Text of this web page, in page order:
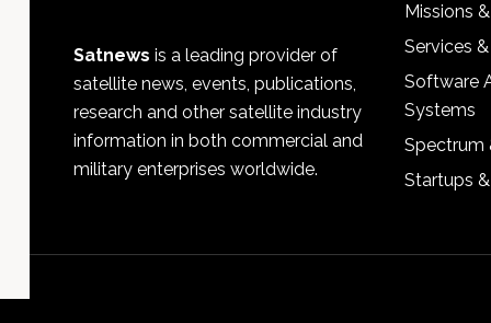
Satnews is a leading provider of
satellite news, events, publications,
research and other satellite industry
information in both commercial and
military enterprises worldwide.
Missions
Services
Software
Systems
Spectrum
Startups